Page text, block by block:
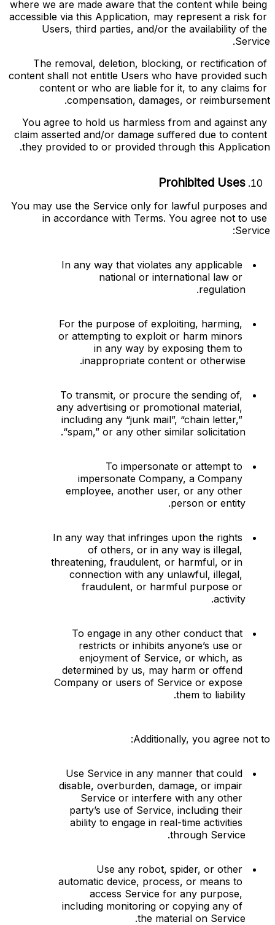
where we are made aware that the content while being
accessible via this Application, may represent a risk for
Users, third parties, and/or the availability of the
Service.
The removal, deletion, blocking, or rectification of
content shall not entitle Users who have provided such
content or who are liable for it, to any claims for
compensation, damages, or reimbursement.
You agree to hold us harmless from and against any
claim asserted and/or damage suffered due to content
they provided to or provided through this Application.
Prohibited Uses
You may use the Service only for lawful purposes and
in accordance with Terms. You agree not to use
Service:
In any way that violates any applicable
national or international law or
regulation.
For the purpose of exploiting, harming,
or attempting to exploit or harm minors
in any way by exposing them to
inappropriate content or otherwise.
To transmit, or procure the sending of,
any advertising or promotional material,
including any “junk mail”, “chain letter,”
“spam,” or any other similar solicitation.
To impersonate or attempt to
impersonate Company, a Company
employee, another user, or any other
person or entity.
In any way that infringes upon the rights
of others, or in any way is illegal,
threatening, fraudulent, or harmful, or in
connection with any unlawful, illegal,
fraudulent, or harmful purpose or
activity.
To engage in any other conduct that
restricts or inhibits anyone’s use or
enjoyment of Service, or which, as
determined by us, may harm or offend
Company or users of Service or expose
them to liability.
Additionally, you agree not to:
Use Service in any manner that could
disable, overburden, damage, or impair
Service or interfere with any other
party’s use of Service, including their
ability to engage in real-time activities
through Service.
Use any robot, spider, or other
automatic device, process, or means to
access Service for any purpose,
including monitoring or copying any of
the material on Service.